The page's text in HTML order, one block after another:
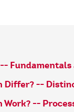
Differ? --
Work? --